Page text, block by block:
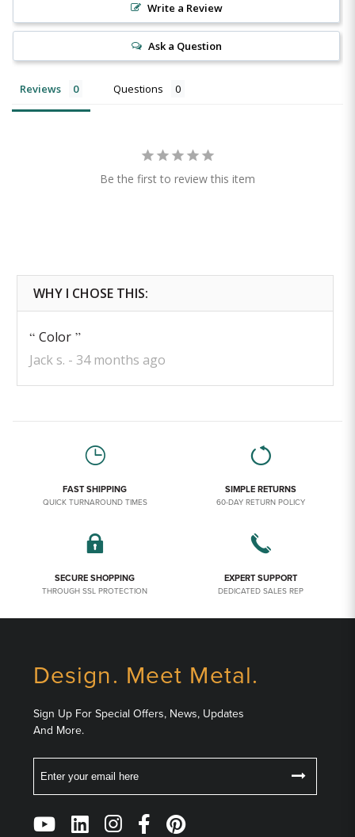
Write a Review
Ask a Question
Reviews Questions
Be the first to review this item
Color
Jack s.
34 months ago
FAST SHIPPING
QUICK TURNAROUND TIMES
SIMPLE RETURNS
60-DAY RETURN POLICY
SECURE SHOPPING
THROUGH SSL PROTECTION
EXPERT SUPPORT
DEDICATED SALES REP
Design. Meet Metal.
Sign Up For Special Offers, News, Updates
And More.
Follow